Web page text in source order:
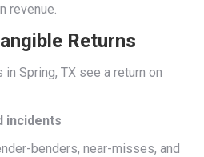
revenue.
Returns
in Spring, TX see a return on
incidents
benders, near-misses, and